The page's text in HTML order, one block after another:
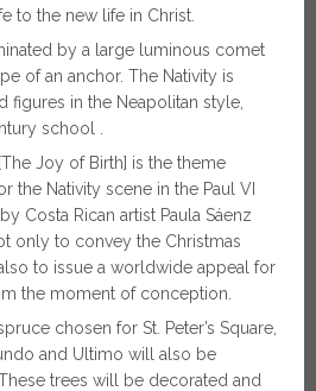
to the new life in Christ.
by a large luminous comet
of an anchor. The Nativity is
in the Neapolitan style,
school .
Joy of Birth] is the theme
the Nativity scene in the Paul VI
Costa Rican artist Paula Sáenz
only to convey the Christmas
to issue a worldwide appeal for
the moment of conception.
chosen for St. Peter’s Square,
and Ultimo will also be
trees will be decorated and